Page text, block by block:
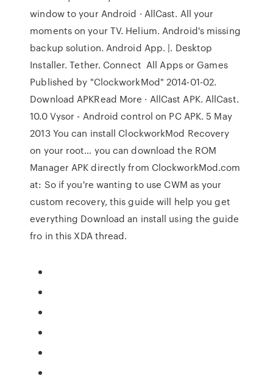
window to your Android · AllCast. All your
moments on your TV. Helium. Android's missing
backup solution. Android App. |. Desktop
Installer. Tether. Connect All Apps or Games
Published by "ClockworkMod" 2014-01-02.
Download APKRead More · AllCast APK. AllCast.
10.0 Vysor - Android control on PC APK. 5 May
2013 You can install ClockworkMod Recovery
on your root… you can download the ROM
Manager APK directly from ClockworkMod.com
at: So if you're wanting to use CWM as your
custom recovery, this guide will help you get
everything Download an install using the guide
fro in this XDA thread.